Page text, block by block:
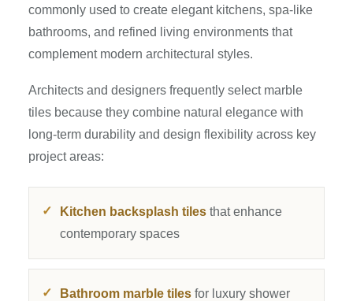
commonly used to create elegant kitchens, spa-like
bathrooms, and refined living environments that
complement modern architectural styles.
Architects and designers frequently select marble
tiles because they combine natural elegance with
long-term durability and design flexibility across key
project areas:
Kitchen backsplash tiles that enhance
contemporary spaces
Bathroom marble tiles for luxury shower